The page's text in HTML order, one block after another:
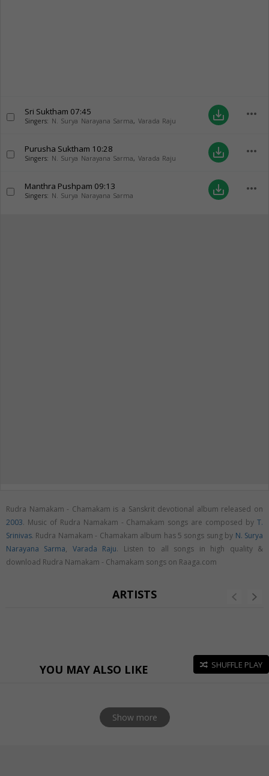
Sri Suktham 07:45
Singers: N. Surya Narayana Sarma, Varada Raju save_alt more_horiz
Purusha Suktham 10:28
Singers: N. Surya Narayana Sarma, Varada Raju save_alt more_horiz
Manthra Pushpam 09:13
Singers: N. Surya Narayana Sarma save_alt more_horiz
Rudra Namakam - Chamakam is a Sanskrit devotional album released on
2003. Music of Rudra Namakam - Chamakam songs are composed by T.
Srinivas. Rudra Namakam - Chamakam album has 5 songs sung by N. Surya
Narayana Sarma, Varada Raju. Listen to all songs in high quality &
download Rudra Namakam - Chamakam songs on Raaga.com
ARTISTS
YOU MAY ALSO LIKE SHUFFLE PLAY
Show more